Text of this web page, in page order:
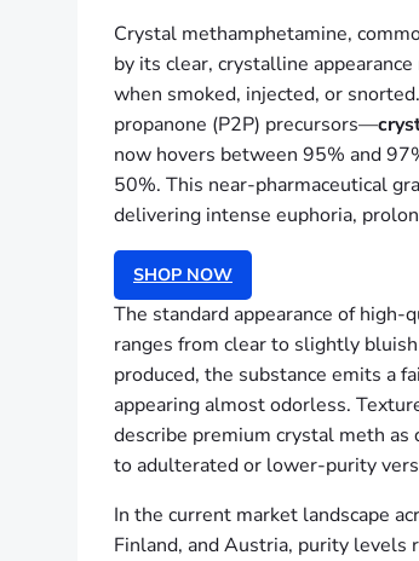
Crystal methamphetamine,
by its clear, crystalline
when smoked, injected, or
propanone (P2P) precursors—
now hovers between 95% and
50%. This near-pharmaceutical
delivering intense euphoria,
SHOP NOW
The standard appearance of
ranges from clear to slightly
produced, the substance emits a
appearing almost odorless.
describe premium crystal meth
to adulterated or lower-purity
In the current market landscape
Finland, and Austria, purity levels